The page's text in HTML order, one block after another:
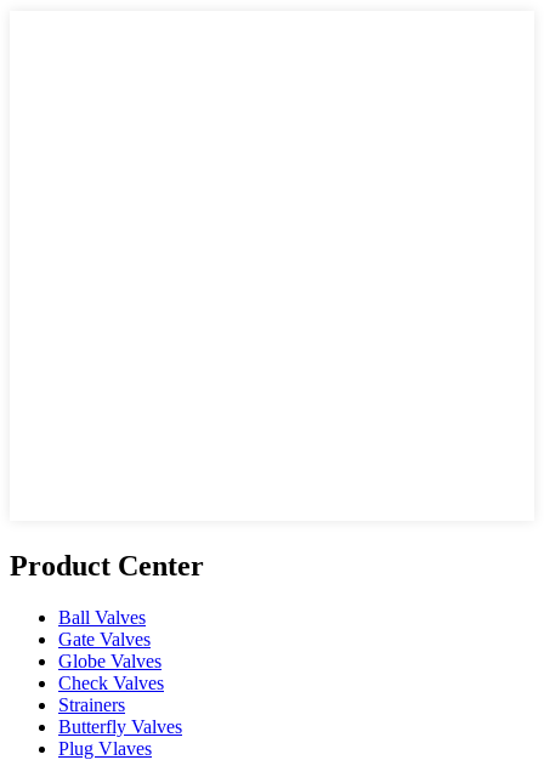
Product Center
Ball Valves
Gate Valves
Globe Valves
Check Valves
Strainers
Butterfly Valves
Plug Vlaves